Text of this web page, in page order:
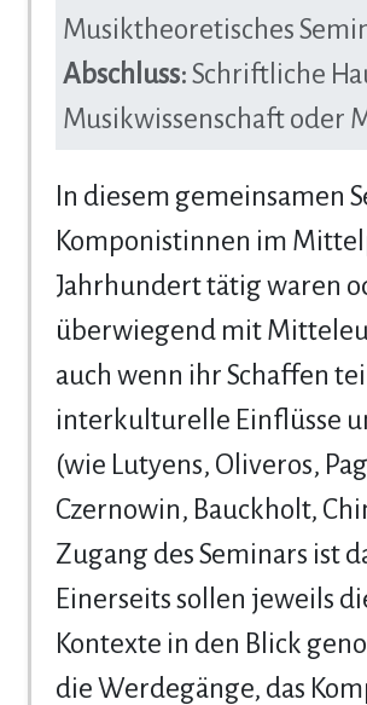
Musiktheoretisches
Abschluss: Schriftliche
Musikwissenschaft oder
In diesem gemeinsamen
Komponistinnen im
Jahrhundert tätig waren
überwiegend mit
auch wenn ihr Schaffen
interkulturelle Einflüsse
(wie Lutyens, Oliveros,
Czernowin, Bauckholt,
Zugang des Seminars ist
Einerseits sollen jeweils
Kontexte in den Blick
die Werdegänge, das